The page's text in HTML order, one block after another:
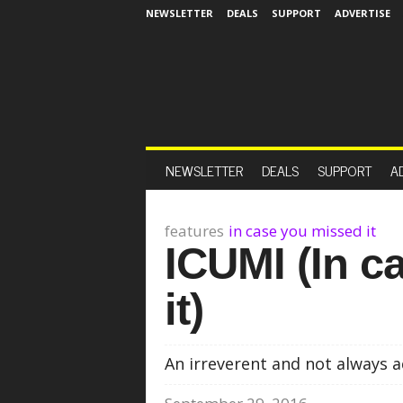
NEWSLETTER DEALS SUPPORT ADVERTISE
NEWSLETTER DEALS SUPPORT
features in case you missed it
ICUMI (In
it)
An irreverent and not always